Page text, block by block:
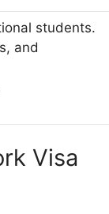
students.
and
Visa